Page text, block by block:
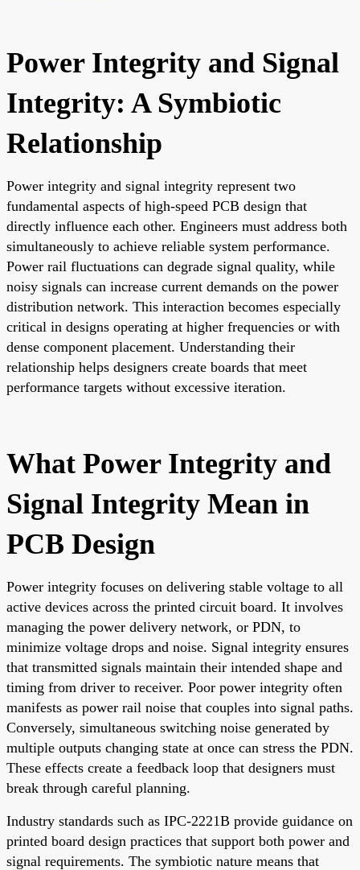
Power Integrity and Signal
Integrity: A Symbiotic
Relationship
Power integrity and signal integrity represent two
fundamental aspects of high-speed PCB design that
directly influence each other. Engineers must address both
simultaneously to achieve reliable system performance.
Power rail fluctuations can degrade signal quality, while
noisy signals can increase current demands on the power
distribution network. This interaction becomes especially
critical in designs operating at higher frequencies or with
dense component placement. Understanding their
relationship helps designers create boards that meet
performance targets without excessive iteration.
What Power Integrity and
Signal Integrity Mean in
PCB Design
Power integrity focuses on delivering stable voltage to all
active devices across the printed circuit board. It involves
managing the power delivery network, or PDN, to
minimize voltage drops and noise. Signal integrity ensures
that transmitted signals maintain their intended shape and
timing from driver to receiver. Poor power integrity often
manifests as power rail noise that couples into signal paths.
Conversely, simultaneous switching noise generated by
multiple outputs changing state at once can stress the PDN.
These effects create a feedback loop that designers must
break through careful planning.
Industry standards such as IPC-2221B provide guidance on
printed board design practices that support both power and
signal requirements. The symbiotic nature means that